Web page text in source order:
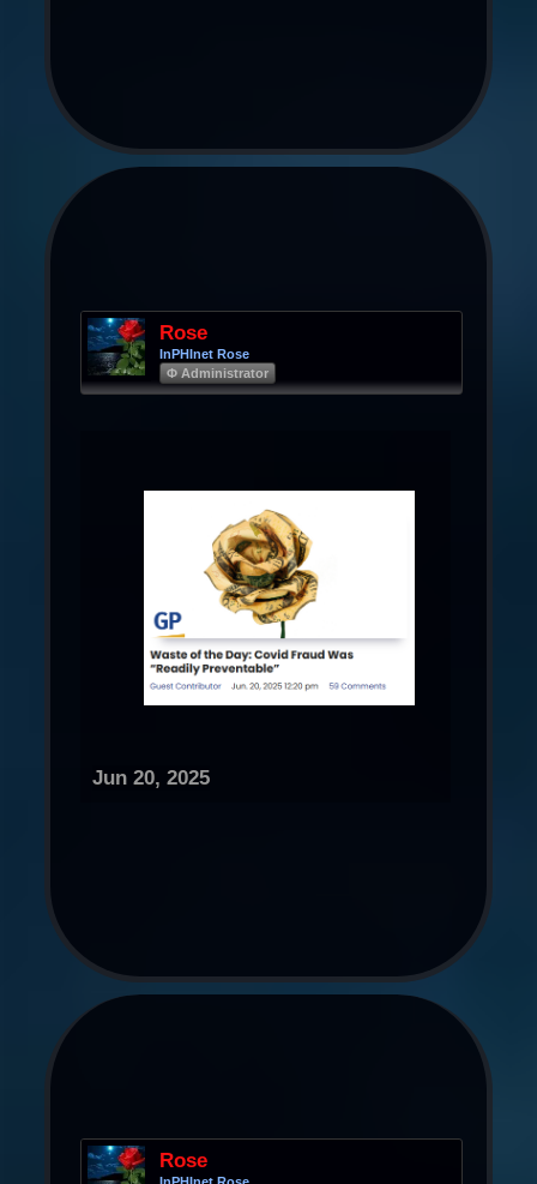
Rose
InPHInet Rose
Φ Administrator
Jun 20, 2025
Rose